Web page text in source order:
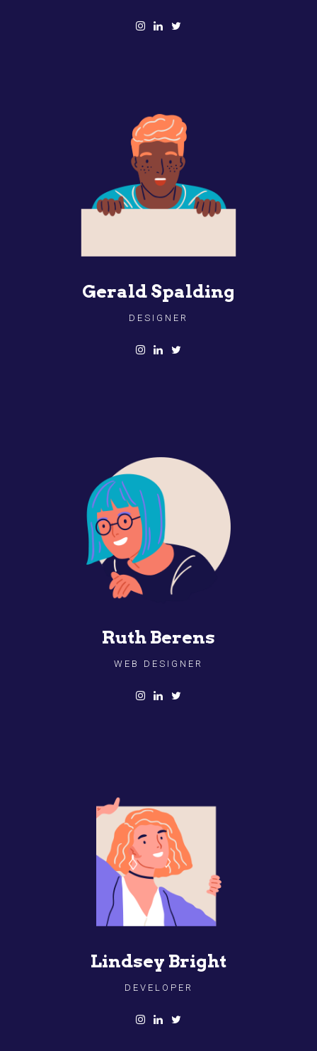
Gerald Spalding
DESIGNER
Ruth Berens
WEB DESIGNER
Lindsey Bright
DEVELOPER